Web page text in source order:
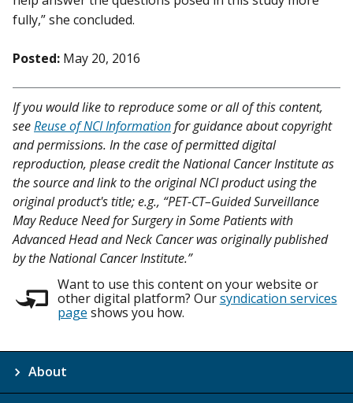
fully,” she concluded.
Posted: May 20, 2016
If you would like to reproduce some or all of this content,
seeReuse of NCI Informationfor guidance about copyright
and permissions. In the case of permitted digital
reproduction, please credit the National Cancer Institute as
the source and link to the original NCI product using the
original product's title; e.g., “PET-CT–Guided Surveillance
May Reduce Need for Surgery in Some Patients with
Advanced Head and Neck Cancer was originally published
by the National Cancer Institute.”
Want to use this content on your website or
other digital platform? Oursyndication services
page shows you how.
About